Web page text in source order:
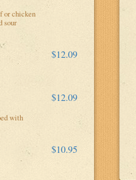
or chicken
sour
$12.09
$12.09
with
$10.95